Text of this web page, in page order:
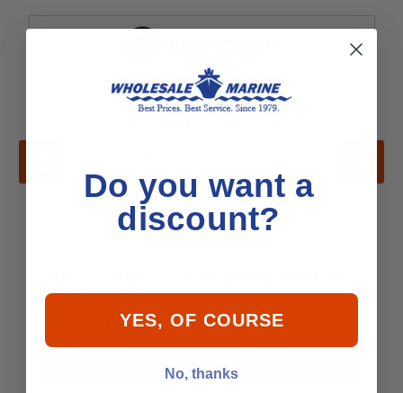
17.75R39 15D
Add to Cart
Do you want a
discount?
YES, OF COURSE
No, thanks